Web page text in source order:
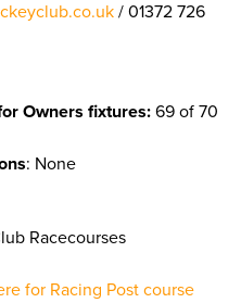
/ 01372 726
Owners fixtures: 69 of 70
: None
Racecourses
for Racing Post course